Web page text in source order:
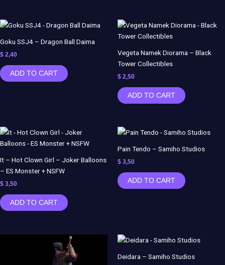
Goku SSJ4 – Dragon Ball Daima
$ 2,40
ADD TO CART
Vegeta Namek Diorama – Black
Tower Collectibles
$ 2,50
ADD TO CART
It – Hot Clown Girl – Joker Balloons
– ES Monster + NSFW
$ 3,50
ADD TO CART
Pain Tendo – Samiho Studios
$ 3,50
ADD TO CART
Deidara – Samiho Studios